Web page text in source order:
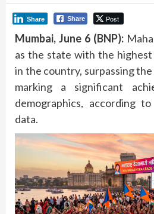
Share Post
Share
Mumbai, June 6 (BNP):
as the state with the
in the country, surpassing
marking a significant
demographics, according
data.